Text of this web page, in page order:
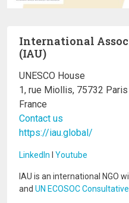
International
(IAU)
UNESCO House
1, rue Miollis, 75732
France
Contact us
https://iau.global/
LinkedIn I Youtube
IAU is an international NGO
and UN ECOSOC